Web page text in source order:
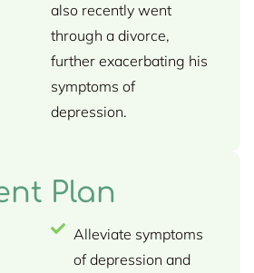
also recently went
through a divorce,
further exacerbating his
symptoms of
depression.
Plan
Alleviate symptoms
of depression and